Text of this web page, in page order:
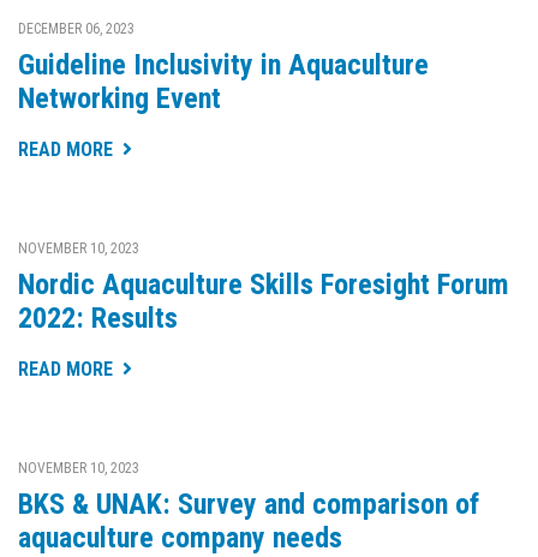
DECEMBER 06, 2023
Guideline Inclusivity in Aquaculture
Networking Event
READ MORE
NOVEMBER 10, 2023
Nordic Aquaculture Skills Foresight Forum
2022: Results
READ MORE
NOVEMBER 10, 2023
BKS & UNAK: Survey and comparison of
aquaculture company needs